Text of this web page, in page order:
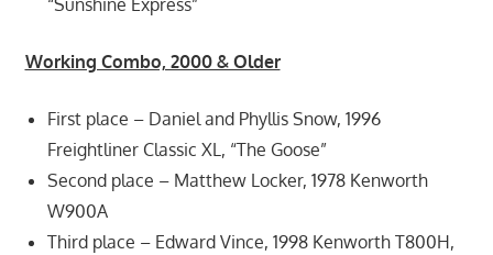
“Sunshine Express”
Working Combo, 2000 & Older
First place – Daniel and Phyllis Snow, 1996
Freightliner Classic XL, “The Goose”
Second place – Matthew Locker, 1978 Kenworth
W900A
Third place – Edward Vince, 1998 Kenworth T800H,